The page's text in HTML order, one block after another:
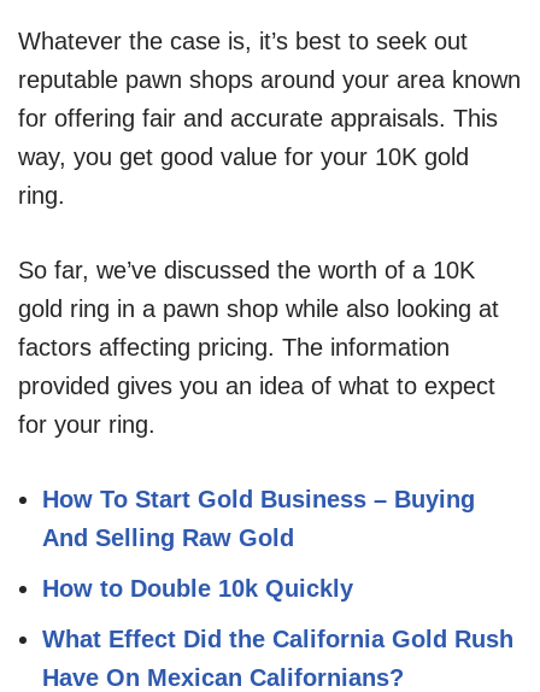
Whatever the case is, it’s best to seek out
reputable pawn shops around your area known
for offering fair and accurate appraisals. This
way, you get good value for your 10K gold
ring.
So far, we’ve discussed the worth of a 10K
gold ring in a pawn shop while also looking at
factors affecting pricing. The information
provided gives you an idea of what to expect
for your ring.
How To Start Gold Business – Buying
And Selling Raw Gold
How to Double 10k Quickly
What Effect Did the California Gold Rush
Have On Mexican Californians?